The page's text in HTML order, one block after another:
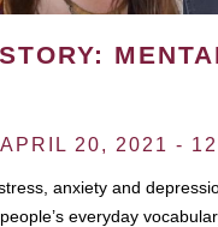
20, 2021 -
anxiety and
everyday